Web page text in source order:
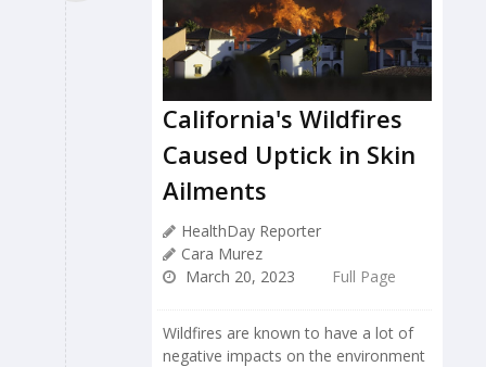
California's Wildfires
Caused Uptick in Skin
Ailments
HealthDay Reporter
Cara Murez
March 20, 2023
Full Page
Wildfires are known to have a lot of
negative impacts on the environment